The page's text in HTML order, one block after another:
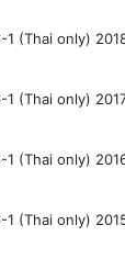
1 (Thai only)
1 (Thai only)
1 (Thai only)
1 (Thai only)